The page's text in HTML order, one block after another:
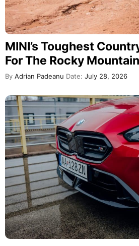
MINI’s Toughest
For The Rocky
By Adrian Padeanu Date: July 28, 2026